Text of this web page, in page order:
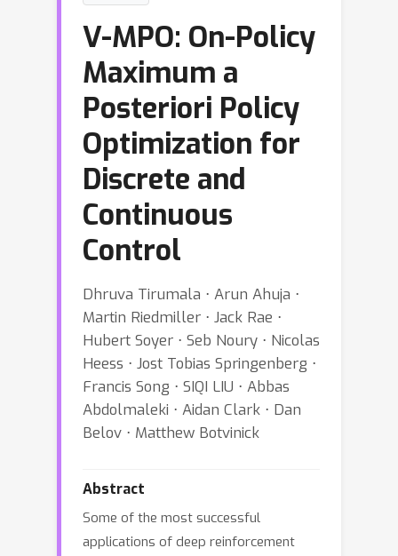
V-MPO: On-Policy
Maximum a
Posteriori Policy
Optimization for
Discrete and
Continuous
Control
Dhruva Tirumala ⋅ Arun Ahuja ⋅
Martin Riedmiller ⋅ Jack Rae ⋅
Hubert Soyer ⋅ Seb Noury ⋅ Nicolas
Heess ⋅ Jost Tobias Springenberg ⋅
Francis Song ⋅ SIQI LIU ⋅ Abbas
Abdolmaleki ⋅ Aidan Clark ⋅ Dan
Belov ⋅ Matthew Botvinick
Abstract
Some of the most successful
applications of deep reinforcement